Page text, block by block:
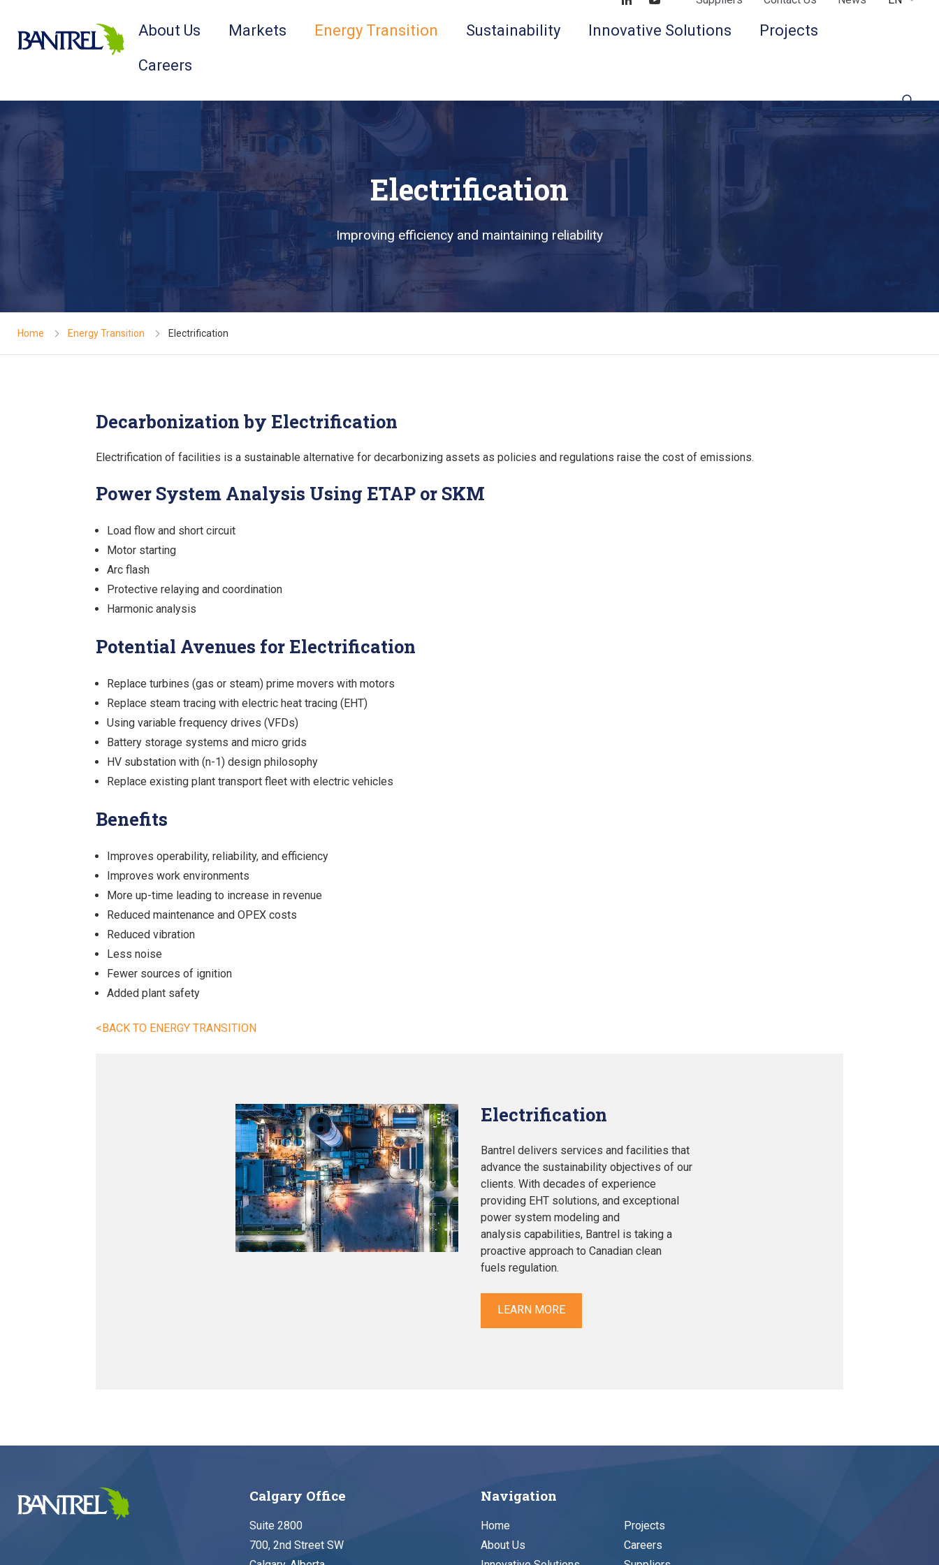
Find us on LinkedIn
Find us on Youtube
About Us Markets Energy Transition Sustainability Innovative Solutions
Projects
Careers
Electrification
Improving efficiency and maintaining reliability
Home Energy Transition Electrification
Decarbonization by Electrification
Electrification of facilities is a sustainable alternative for decarbonizing assets as policies and regulations raise the cost of emissions.
Power System Analysis Using ETAP or SKM
Load flow and short circuit
Motor starting
Arc flash
Protective relaying and coordination
Harmonic analysis
Potential Avenues for Electrification
Replace turbines (gas or steam) prime movers with motors
Replace steam tracing with electric heat tracing (EHT)
Using variable frequency drives (VFDs)
Battery storage systems and micro grids
HV substation with (n-1) design philosophy
Replace existing plant transport fleet with electric vehicles
Benefits
Improves operability, reliability, and efficiency
Improves work environments
More up-time leading to increase in revenue
Reduced maintenance and OPEX costs
Reduced vibration
Less noise
Fewer sources of ignition
Added plant safety
<BACK TO ENERGY TRANSITION
Electrification
Bantrel delivers services and facilities that
advance the sustainability objectives of our
clients. With decades of experience
providing EHT solutions, and exceptional
power system modeling and
analysis capabilities, Bantrel is taking a
proactive approach to Canadian clean
fuels regulation.
LEARN MORE
Calgary Office
Suite 2800
700, 2nd Street SW
Navigation
Home
About Us
Projects
Careers